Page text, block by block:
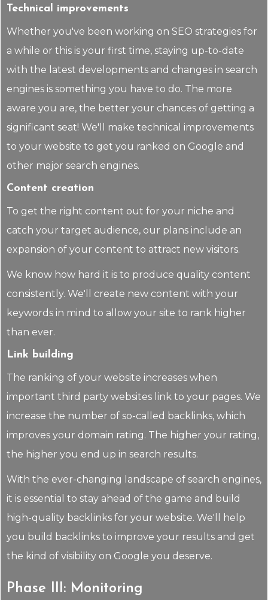
Technical improvements
Whether you've been working on SEO strategies for
a while or this is your first time, staying up-to-date
with the latest developments and changes in search
engines is something you have to do. The more
aware you are, the better your chances of getting a
significant seat! We'll make technical improvements
to your website to get you ranked on Google and
other major search engines.
Content creation
To get the right content out for your niche and
catch your target audience, our plans include an
expansion of your content to attract new visitors.
We know how hard it is to produce quality content
consistently. We'll create new content with your
keywords in mind to allow your site to rank higher
than ever.
Link building
The ranking of your website increases when
important third party websites link to your pages. We
increase the number of so-called backlinks, which
improves your domain rating. The higher your rating,
the higher you end up in search results.
With the ever-changing landscape of search engines,
it is essential to stay ahead of the game and build
high-quality backlinks for your website. We'll help
you build backlinks to improve your results and get
the kind of visibility on Google you deserve.
Phase III: Monitoring